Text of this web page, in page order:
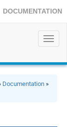
DOCUMENTATION
Documentation »